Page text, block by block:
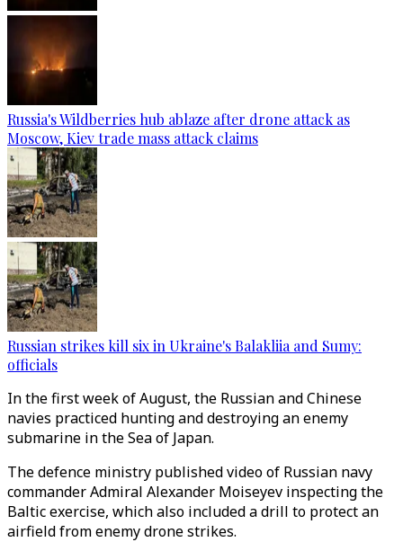
Russia's Wildberries hub ablaze after drone attack as
Moscow, Kiev trade mass attack claims
Russian strikes kill six in Ukraine's Balakliia and Sumy:
officials
In the first week of August, the Russian and Chinese
navies practiced hunting and destroying an enemy
submarine in the Sea of Japan.
The defence ministry published video of Russian navy
commander Admiral Alexander Moiseyev inspecting the
Baltic exercise, which also included a drill to protect an
airfield from enemy drone strikes.